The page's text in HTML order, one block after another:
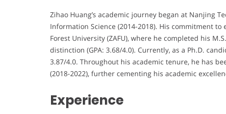
Zihao Huang’s academic journey began at Nanjing
Information Science (2014-2018). His commitment
Forest University (ZAFU), where he completed his
distinction (GPA: 3.68/4.0). Currently, as a Ph.D.
3.87/4.0. Throughout his academic tenure, he has
(2018-2022), further cementing his academic
Experience